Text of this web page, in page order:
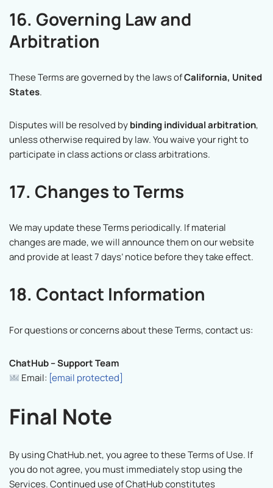
16. Governing Law and
Arbitration
These Terms are governed by the laws ofCalifornia, United
States.
Disputes will be resolved bybinding individual arbitration,
unless otherwise required by law. You waive your right to
participate in class actions or class arbitrations.
17. Changes to Terms
We may update these Terms periodically. If material
changes are made, we will announce them on our website
and provide at least 7 days’ notice before they take effect.
18. Contact Information
For questions or concerns about these Terms, contact us:
ChatHub – Support Team
Email: [email protected]
Final Note
By using ChatHub.net, you agree to these Terms of Use. If
you do not agree, you must immediately stop using the
Services. Continued use of ChatHub constitutes